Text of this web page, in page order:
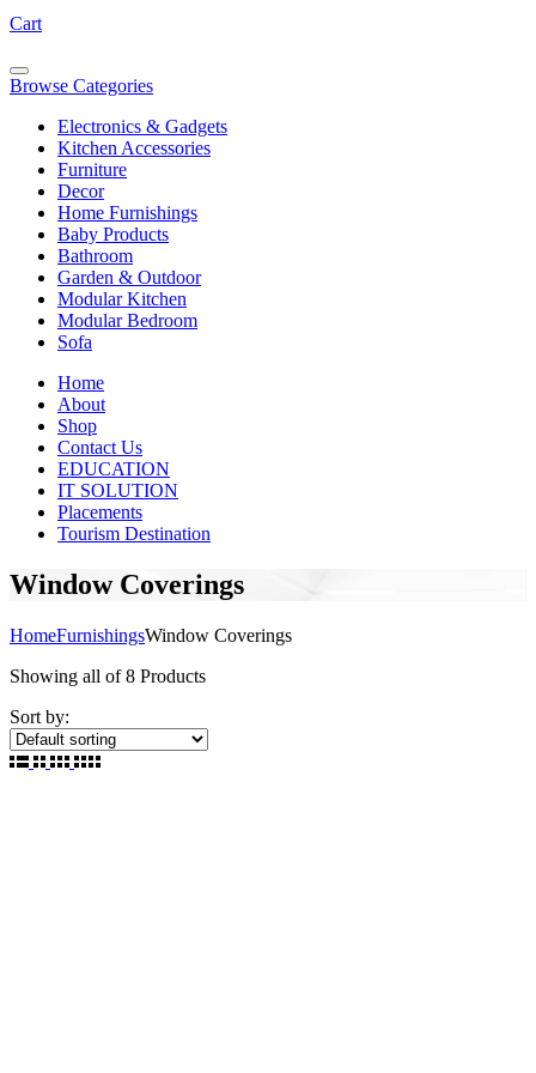
Cart
Browse Categories
Electronics & Gadgets
Kitchen Accessories
Furniture
Decor
Home Furnishings
Baby Products
Bathroom
Garden & Outdoor
Modular Kitchen
Modular Bedroom
Sofa
Home
About
Shop
Contact Us
EDUCATION
IT SOLUTION
Placements
Tourism Destination
Window Coverings
HomeFurnishingsWindow Coverings
Showing all of 8 Products
Sort by: